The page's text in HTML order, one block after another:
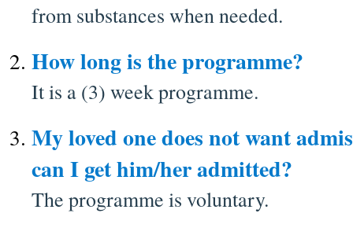
from substances when needed.
How long is the programme?
It is a (3) week programme.
My loved one does not want
can I get him/her admitted?
The programme is voluntary.